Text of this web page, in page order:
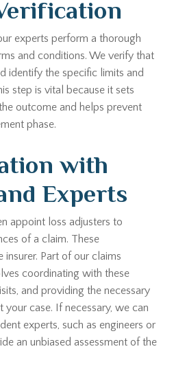
experts perform a thorough
and conditions. We verify that
identify the specific limits and
step is vital because it sets
outcome and helps prevent
phase.
with
Experts
appoint loss adjusters to
of a claim. These
Part of our claims
coordinating with these
and providing the necessary
case. If necessary, we can
experts, such as engineers or
an unbiased assessment of the